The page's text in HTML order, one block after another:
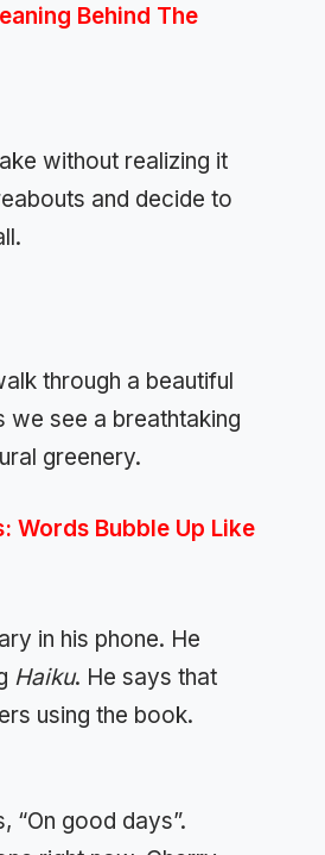
Behind The
without realizing it
and decide to
through a beautiful
we see a breathtaking
greenery.
Words Bubble Up Like
in his phone. He
Haiku. He says that
using the book.
“On good days”.